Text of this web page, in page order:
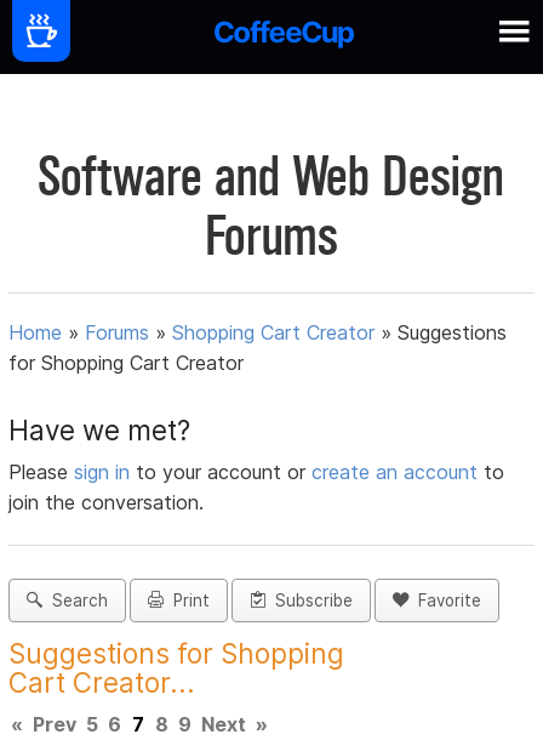
Software and Web Design
Forums
Home » Forums »Shopping Cart Creator »Suggestions
for Shopping Cart Creator
Have we met?
Pleasesign in to your account orcreate an account to
join the conversation.
Search Print Subscribe Favorite
Suggestions for Shopping
Cart Creator...
« Prev 5 6 7 8 9 Next »